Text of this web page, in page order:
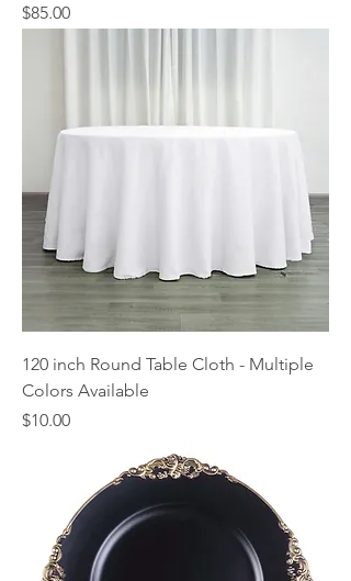
Price
$85.00
120 inch Round Table Cloth - Multiple
Colors Available
Price
$10.00